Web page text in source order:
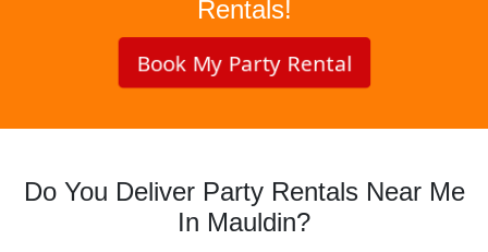
Rentals!
Book My Party Rental
Do You Deliver Party Rentals Near Me
In Mauldin?